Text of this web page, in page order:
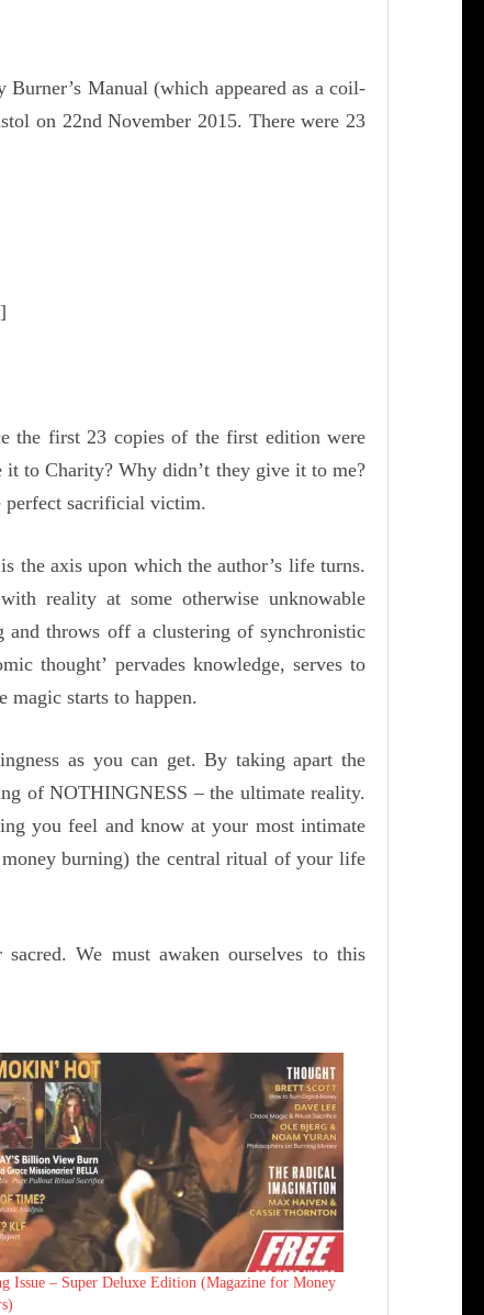
Manual (which appeared as a coil-
on 22nd November 2015. There were 23
the first 23 copies of the first edition were
it to Charity? Why didn’t they give it to me?
perfect sacrificial victim.
the axis upon which the author’s life turns.
reality at some otherwise unknowable
and throws off a clustering of synchronistic
thought’ pervades knowledge, serves to
magic starts to happen.
as you can get. By taking apart the
of NOTHINGNESS – the ultimate reality.
you feel and know at your most intimate
burning) the central ritual of your life
We must awaken ourselves to this
Issue – Super Deluxe Edition (Magazine for Money